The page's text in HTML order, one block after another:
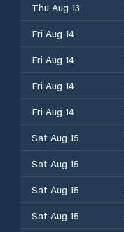
Thu Aug 13
Fri Aug 14
Fri Aug 14
Fri Aug 14
Fri Aug 14
Sat Aug 15
Sat Aug 15
Sat Aug 15
Sat Aug 15